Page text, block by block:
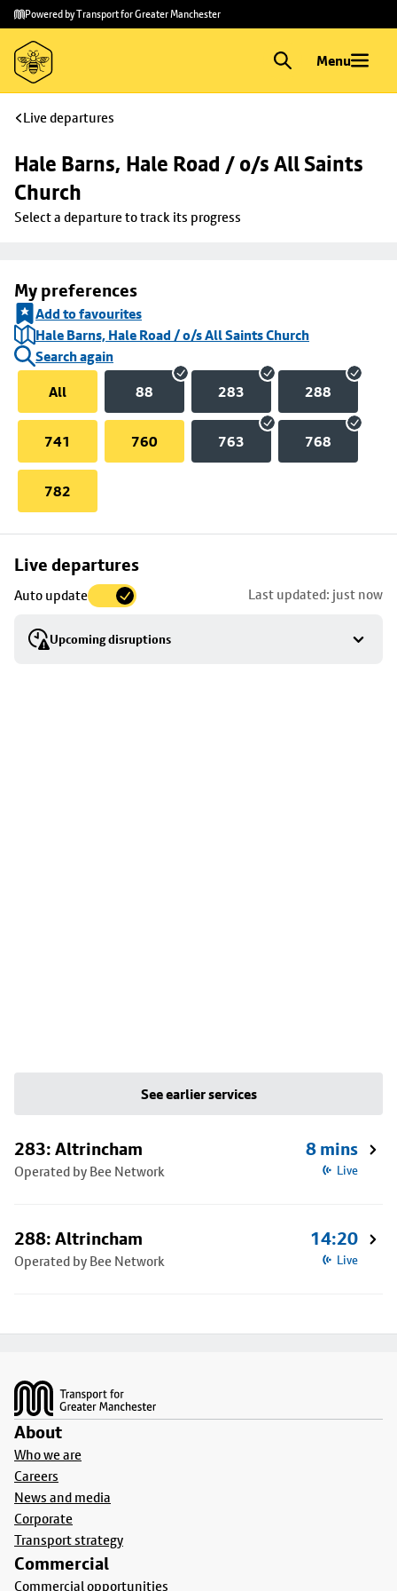
Skip to
main
content
Skip
to
footer
Powered by Transport for Greater Manchester
Menu
Live departures
Hale Barns, Hale Road / o/s All Saints
Church
Select a departure to track its progress
My preferences
Add to favourites
Hale Barns, Hale Road / o/s All Saints Church
Search again
All
88 283 288
741 760 763 768
782
Live departures
Auto update Last updated: just now
Upcoming disruptions
Skip
to
stop
details
See earlier services
283: Altrincham
Operated by Bee Network
8 mins
Live
288: Altrincham
Operated by Bee Network
14:20
Live
About
Who we are
Careers
News and media
Corporate
Transport strategy
Commercial
Commercial opportunities